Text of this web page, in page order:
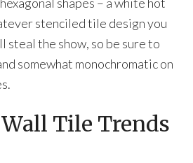
stenciled tile design you
steal the show, so be sure to
somewhat monochromatic on
Tile Trends